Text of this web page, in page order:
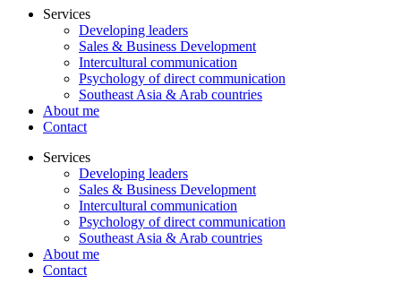
Services
Developing leaders
Sales & Business Development
Intercultural communication
Psychology of direct communication
Southeast Asia & Arab countries
About me
Contact
Services
Developing leaders
Sales & Business Development
Intercultural communication
Psychology of direct communication
Southeast Asia & Arab countries
About me
Contact